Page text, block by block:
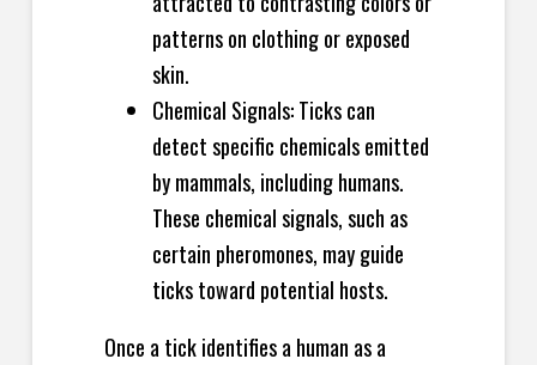
patterns on clothing or exposed
skin.
Chemical Signals: Ticks can
detect specific chemicals emitted
by mammals, including humans.
These chemical signals, such as
certain pheromones, may guide
ticks toward potential hosts.
Once a tick identifies a human as a